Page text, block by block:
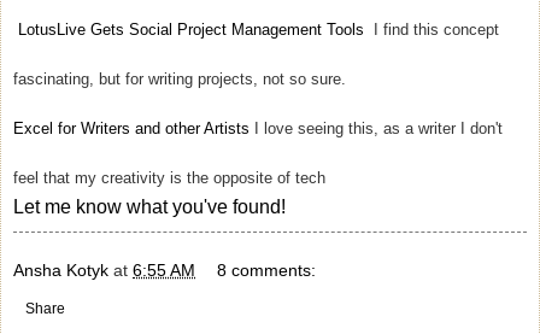
LotusLive Gets Social Project Management Tools I find this concept
fascinating, but for writing projects, not so sure.
Excel for Writers and other Artists I love seeing this, as a writer I don't
feel that my creativity is the opposite of tech
Let me know what you've found!
Ansha Kotyk at 6:55 AM 8 comments:
Share